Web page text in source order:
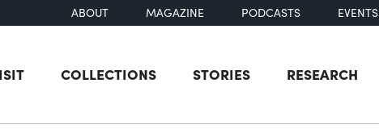
ABOUT MAGAZINE PODCASTS EVENTS
COLLECTIONS STORIES RESEARCH